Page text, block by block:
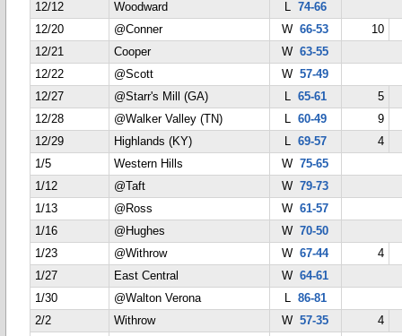
12/12
Woodward L 74-66
12/20
@Conner W66-53
10
12/21
Cooper W63-55
12/22
@Scott W57-49
12/27
@Starr's Mill (GA) L 65-61
5
12/28
@Walker Valley (TN) L 60-49
9
12/29
Highlands (KY) L 69-57
4
1/5
Western Hills W75-65
1/12
@Taft W79-73
1/13
@Ross W61-57
1/16
@Hughes W70-50
1/23
@Withrow W67-44
4
1/27
East Central W64-61
1/30
@Walton Verona L 86-81
2/2
Withrow W57-35
4